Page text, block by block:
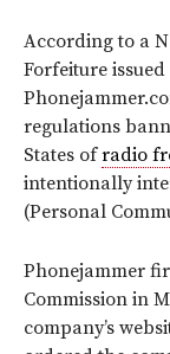
According to a
Forfeiture
regulations
States ofradio
intentionally
(Personal
Phonejammer
Commission in
company’s